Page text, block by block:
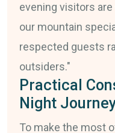
evening visitors
our mountain
respected guests
outsiders."
Practical
Night
To make the most